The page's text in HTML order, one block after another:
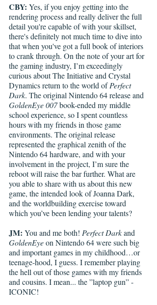
CBY: Yes, if you enjoy getting into the
rendering process and really deliver the full
detail you're capable of with your skillset,
there's definitely not much time to dive into
that when you've got a full book of interiors
to crank through. On the note of your art for
the gaming industry, I’m exceedingly
curious about The Initiative and Crystal
Dynamics return to the world of Perfect
Dark. The original Nintendo 64 release and
GoldenEye 007 book-ended my middle
school experience, so I spent countless
hours with my friends in those game
environments. The original release
represented the graphical zenith of the
Nintendo 64 hardware, and with your
involvement in the project, I’m sure the
reboot will raise the bar further. What are
you able to share with us about this new
game, the intended look of Joanna Dark,
and the worldbuilding exercise toward
which you’ve been lending your talents?
JM: You and me both! Perfect Dark and
GoldenEye on Nintendo 64 were such big
and important games in my childhood…or
teenage-hood, I guess. I remember playing
the hell out of those games with my friends
and cousins. I mean... the ”laptop gun” -
ICONIC!